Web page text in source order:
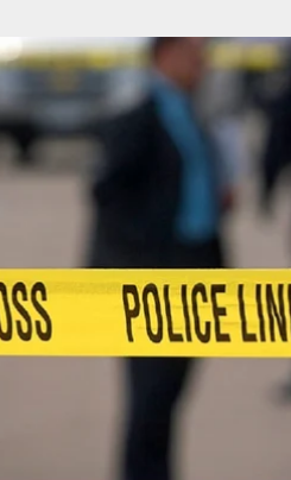
When You Break The
Bystander Effect |
Active Self Protection